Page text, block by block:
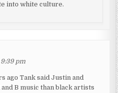
into white culture.
9:39 pm
ago Tank said Justin and
B music than black artists